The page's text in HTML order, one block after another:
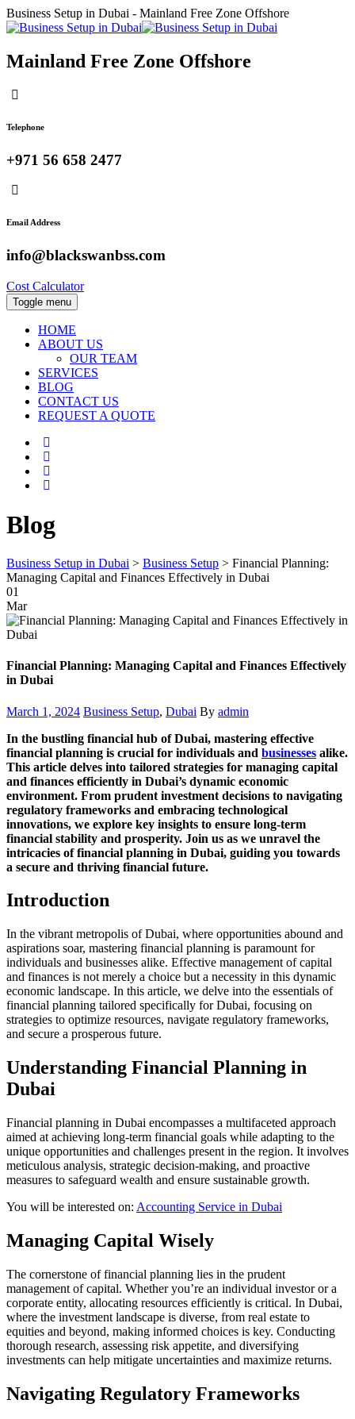
Business Setup in Dubai - Mainland Free Zone Offshore
Mainland Free Zone Offshore
Telephone
+971 56 658 2477
Email Address
info@blackswanbss.com
Cost Calculator
Toggle menu
HOME
ABOUT US
OUR TEAM
SERVICES
BLOG
CONTACT US
REQUEST A QUOTE
Blog
Business Setup in Dubai > Business Setup > Financial Planning:
Managing Capital and Finances Effectively in Dubai
01
Mar
Financial Planning: Managing Capital and Finances Effectively
in Dubai
Posted
March 1, 2024 Categories
Business Setup, Dubai Author
By admin
In the bustling financial hub of Dubai, mastering effective
financial planning is crucial for individuals and businesses alike.
This article delves into tailored strategies for managing capital
and finances efficiently in Dubai’s dynamic economic
environment. From prudent investment decisions to navigating
regulatory frameworks and embracing technological
innovations, we explore key insights to ensure long-term
financial stability and prosperity. Join us as we unravel the
intricacies of financial planning in Dubai, guiding you towards
a secure and thriving financial future.
Introduction
In the vibrant metropolis of Dubai, where opportunities abound and
aspirations soar, mastering financial planning is paramount for
individuals and businesses alike. Effective management of capital
and finances is not merely a choice but a necessity in this dynamic
economic landscape. In this article, we delve into the essentials of
financial planning tailored specifically for Dubai, focusing on
strategies to optimize resources, navigate regulatory frameworks,
and secure a prosperous future.
Understanding Financial Planning in
Dubai
Financial planning in Dubai encompasses a multifaceted approach
aimed at achieving long-term financial goals while adapting to the
unique opportunities and challenges present in the region. It involves
meticulous analysis, strategic decision-making, and proactive
measures to safeguard wealth and ensure sustainable growth.
You will be interested on: Accounting Service in Dubai
Managing Capital Wisely
The cornerstone of financial planning lies in the prudent
management of capital. Whether you’re an individual investor or a
corporate entity, allocating resources efficiently is critical. In Dubai,
where the investment landscape is diverse, from real estate to
equities and beyond, making informed choices is key. Conducting
thorough research, assessing risk appetite, and diversifying
investments can help mitigate uncertainties and maximize returns.
Navigating Regulatory Frameworks